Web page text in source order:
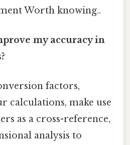
Worth knowing..
my accuracy in
factors,
calculations, make use
as a cross-reference,
analysis to